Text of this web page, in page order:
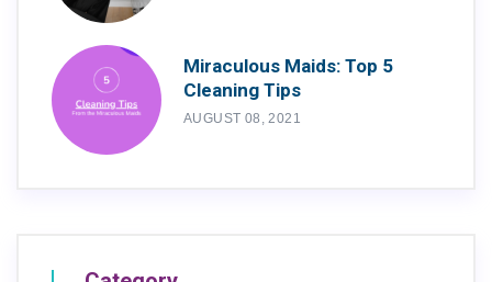
Miraculous Maids: Top 5
Cleaning Tips
AUGUST 08, 2021